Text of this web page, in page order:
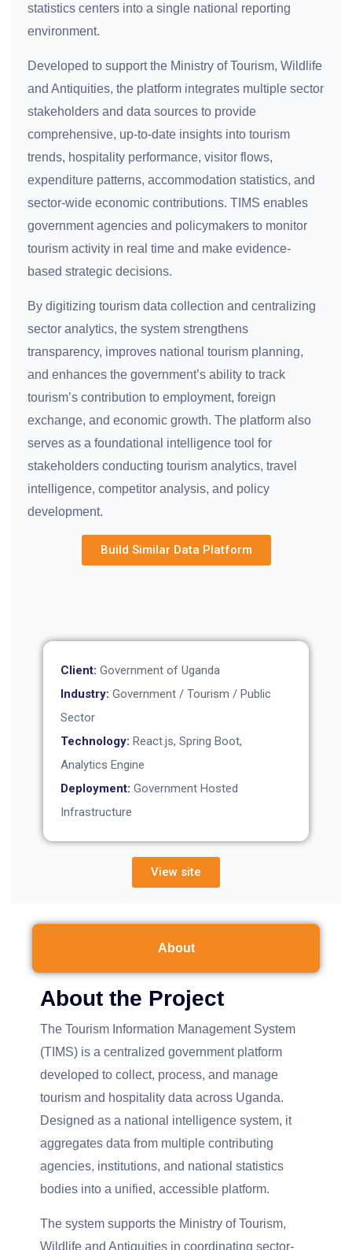
statistics centers into a single national reporting
environment.
Developed to support the Ministry of Tourism, Wildlife
and Antiquities, the platform integrates multiple sector
stakeholders and data sources to provide
comprehensive, up-to-date insights into tourism
trends, hospitality performance, visitor flows,
expenditure patterns, accommodation statistics, and
sector-wide economic contributions. TIMS enables
government agencies and policymakers to monitor
tourism activity in real time and make evidence-
based strategic decisions.
By digitizing tourism data collection and centralizing
sector analytics, the system strengthens
transparency, improves national tourism planning,
and enhances the government’s ability to track
tourism’s contribution to employment, foreign
exchange, and economic growth. The platform also
serves as a foundational intelligence tool for
stakeholders conducting tourism analytics, travel
intelligence, competitor analysis, and policy
development.
Build Similar Data Platform
Client: Government of Uganda
Industry: Government / Tourism / Public
Sector
Technology: React.js, Spring Boot,
Analytics Engine
Deployment: Government Hosted
Infrastructure
View site
About
About the Project
The Tourism Information Management System
(TIMS) is a centralized government platform
developed to collect, process, and manage
tourism and hospitality data across Uganda.
Designed as a national intelligence system, it
aggregates data from multiple contributing
agencies, institutions, and national statistics
bodies into a unified, accessible platform.
The system supports the Ministry of Tourism,
Wildlife and Antiquities in coordinating sector-